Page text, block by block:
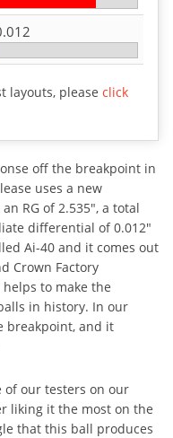
layouts, please click
off the breakpoint in
uses a new
RG of 2.535″, a total
differential of 0.012″
Ai-40 and it comes out
Crown Factory
to make the
in history. In our
breakpoint, and it
of our testers on our
liking it the most on the
that this ball produces